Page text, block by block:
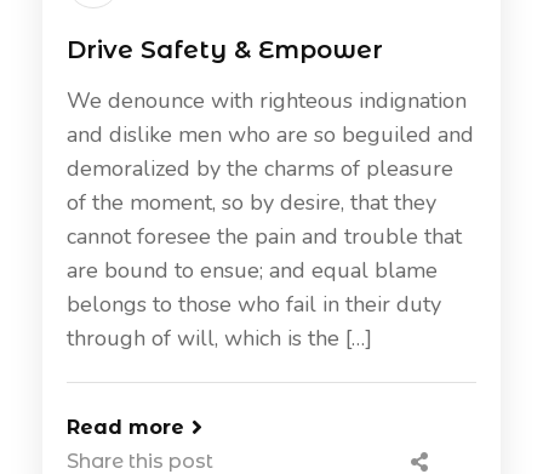
Drive Safety & Empower
We denounce with righteous indignation
and dislike men who are so beguiled and
demoralized by the charms of pleasure
of the moment, so by desire, that they
cannot foresee the pain and trouble that
are bound to ensue; and equal blame
belongs to those who fail in their duty
through of will, which is the […]
Read more
Share this post